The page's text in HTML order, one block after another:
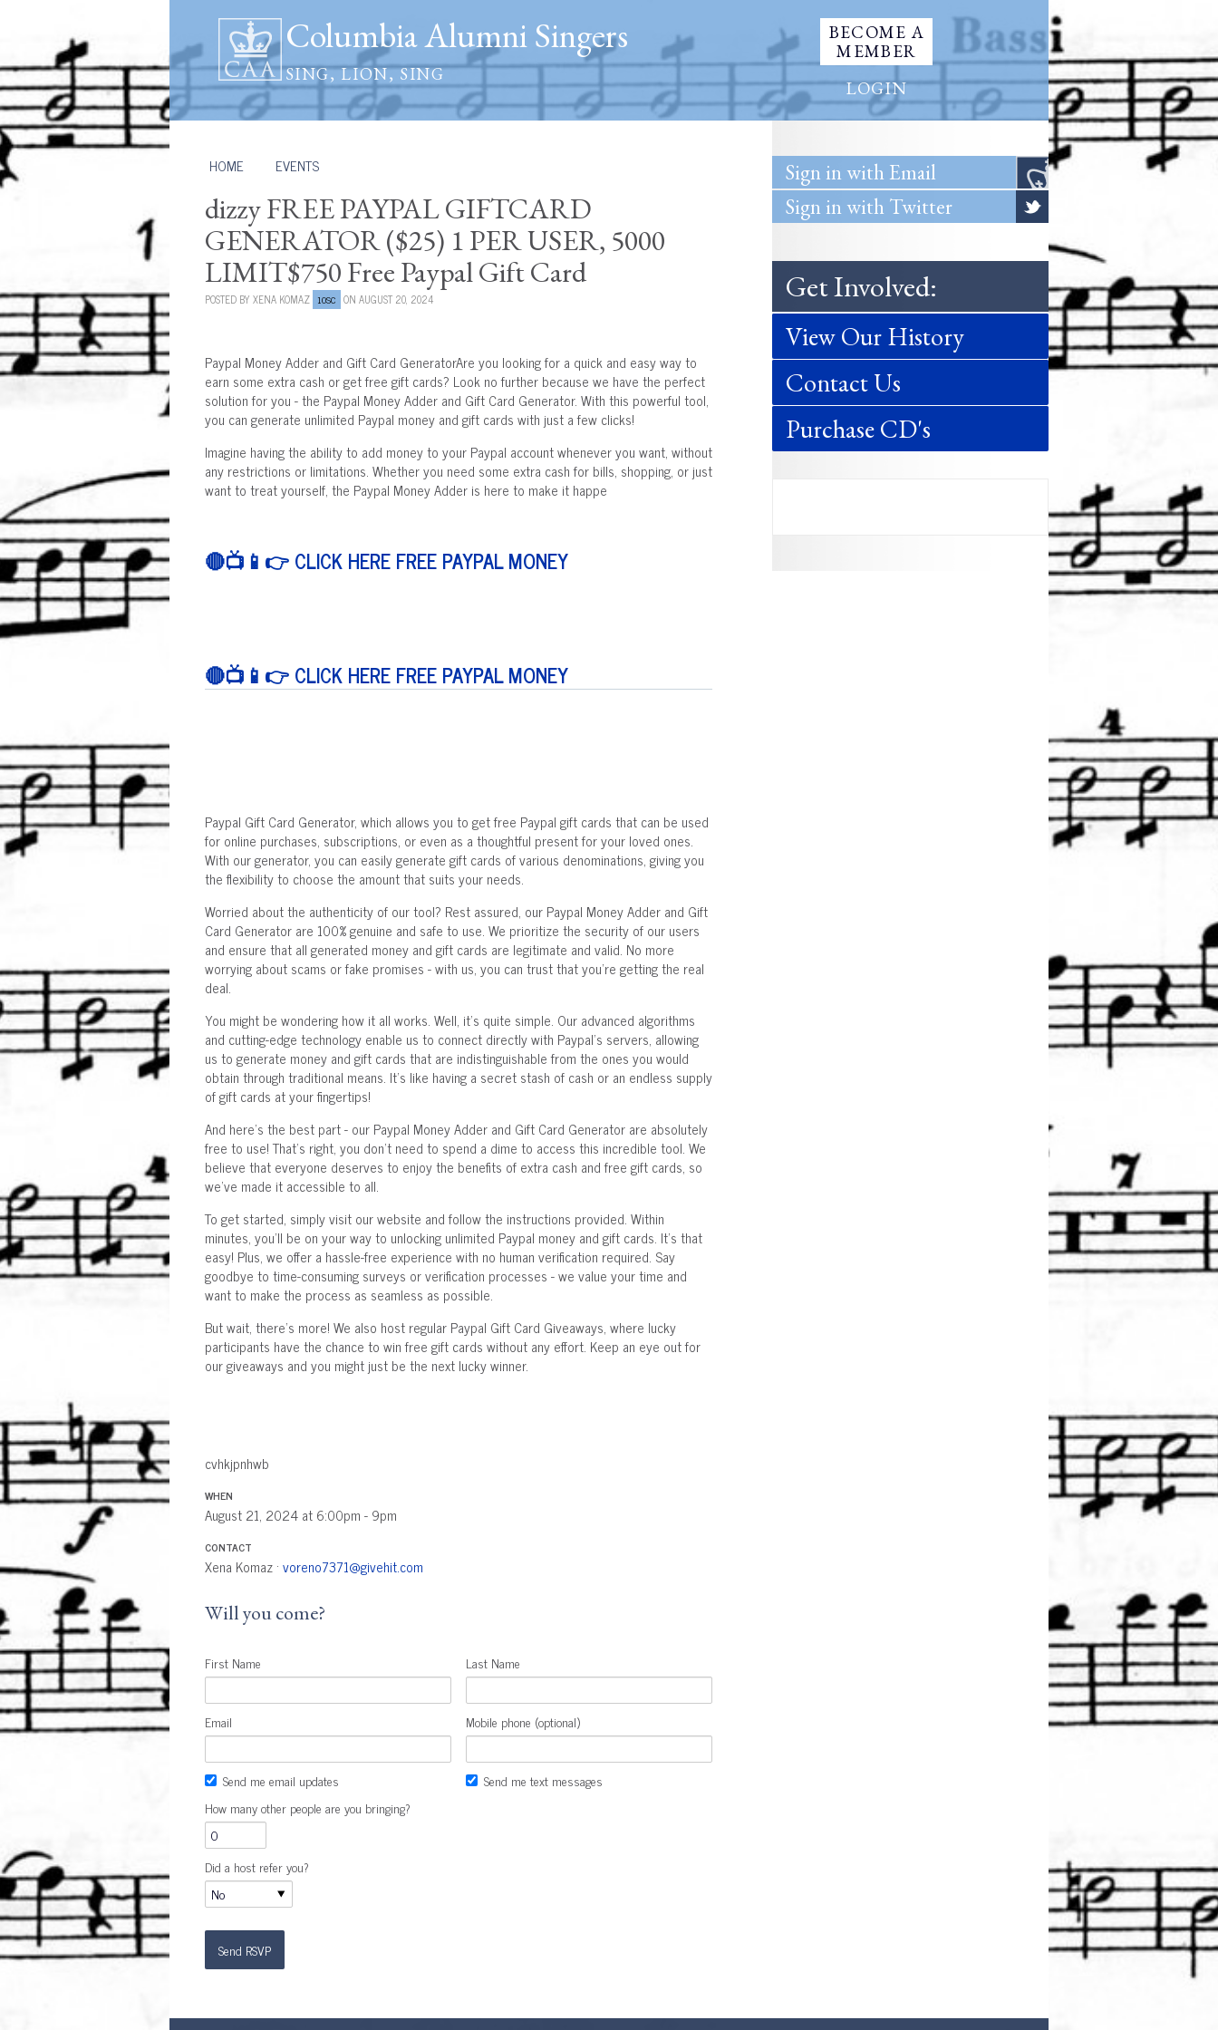
Columbia Alumni Singers
SING, LION, SING
BECOME A
MEMBER
LOGIN
HOME EVENTS
dizzy FREE PAYPAL GIFTCARD
GENERATOR ($25) 1 PER USER, 5000
LIMIT$750 Free Paypal Gift Card
POSTED BY XENA KOMAZ 10SC ON AUGUST 20, 2024
Paypal Money Adder and Gift Card GeneratorAre you looking for a quick and easy way to
earn some extra cash or get free gift cards? Look no further because we have the perfect
solution for you - the Paypal Money Adder and Gift Card Generator. With this powerful tool,
you can generate unlimited Paypal money and gift cards with just a few clicks!
Imagine having the ability to add money to your Paypal account whenever you want, without
any restrictions or limitations. Whether you need some extra cash for bills, shopping, or just
want to treat yourself, the Paypal Money Adder is here to make it happe
🔴📺📱👉 CLICK HERE FREE PAYPAL MONEY
🔴📺📱👉 CLICK HERE FREE PAYPAL MONEY
Paypal Gift Card Generator, which allows you to get free Paypal gift cards that can be used
for online purchases, subscriptions, or even as a thoughtful present for your loved ones.
With our generator, you can easily generate gift cards of various denominations, giving you
the flexibility to choose the amount that suits your needs.
Worried about the authenticity of our tool? Rest assured, our Paypal Money Adder and Gift
Card Generator are 100% genuine and safe to use. We prioritize the security of our users
and ensure that all generated money and gift cards are legitimate and valid. No more
worrying about scams or fake promises - with us, you can trust that you're getting the real
deal.
You might be wondering how it all works. Well, it's quite simple. Our advanced algorithms
and cutting-edge technology enable us to connect directly with Paypal's servers, allowing
us to generate money and gift cards that are indistinguishable from the ones you would
obtain through traditional means. It's like having a secret stash of cash or an endless supply
of gift cards at your fingertips!
And here's the best part - our Paypal Money Adder and Gift Card Generator are absolutely
free to use! That's right, you don't need to spend a dime to access this incredible tool. We
believe that everyone deserves to enjoy the benefits of extra cash and free gift cards, so
we've made it accessible to all.
To get started, simply visit our website and follow the instructions provided. Within
minutes, you'll be on your way to unlocking unlimited Paypal money and gift cards. It's that
easy! Plus, we offer a hassle-free experience with no human verification required. Say
goodbye to time-consuming surveys or verification processes - we value your time and
want to make the process as seamless as possible.
But wait, there's more! We also host regular Paypal Gift Card Giveaways, where lucky
participants have the chance to win free gift cards without any effort. Keep an eye out for
our giveaways and you might just be the next lucky winner.
cvhkjpnhwb
WHEN
August 21, 2024 at 6:00pm - 9pm
CONTACT
Xena Komaz · voreno7371@givehit.com
Will you come?
First Name Last Name
Email Mobile phone (optional)
Send me email updates
Send me text messages
How many other people are you bringing?
Did a host refer you?
Sign in with Email
Sign in with Twitter
Get Involved:
View Our History
Contact Us
Purchase CD's